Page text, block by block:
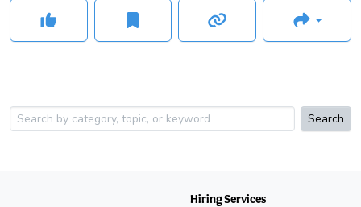
Search
Hiring Services